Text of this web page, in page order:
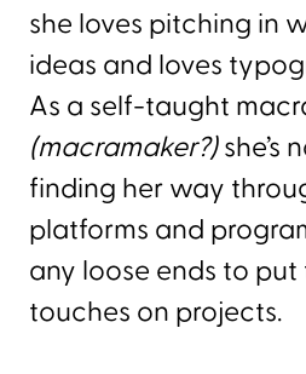
she loves pitching in
ideas and loves
As a self-taught
(macramaker?)she’s
finding her way
platforms and
any loose ends to
touches on projects.